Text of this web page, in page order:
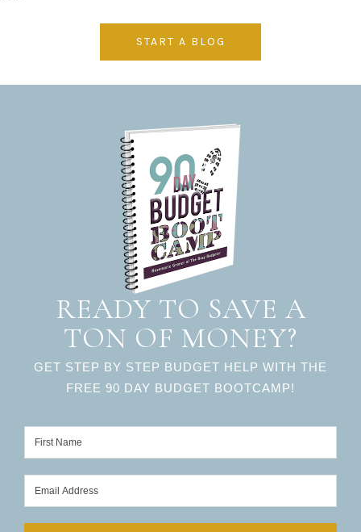
START A BLOG
READY TO SAVE A
TON OF MONEY?
GET STEP BY STEP BUDGET HELP WITH THE
FREE 90 DAY BUDGET BOOTCAMP!